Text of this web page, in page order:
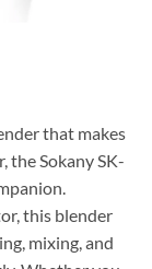
that makes
the Sokany SK-
this blender
mixing, and